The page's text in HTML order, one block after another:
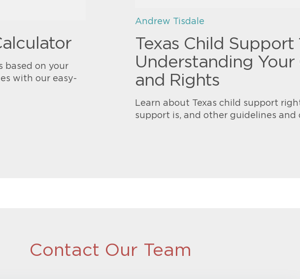
based on your
with our easy-
Andrew Tisdale
Texas Child Support
Understanding
and Rights
Learn about Texas child support
support is, and other guidelines and
Contact Our Team